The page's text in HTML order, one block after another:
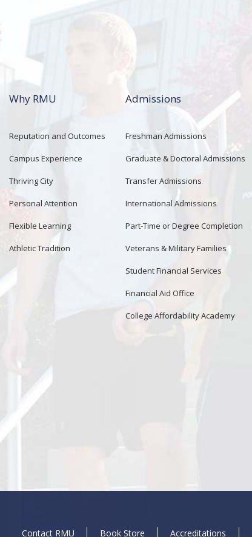
Why RMU
Reputation and Outcomes
Campus Experience
Thriving City
Personal Attention
Flexible Learning
Athletic Tradition
Admissions
Freshman Admissions
Graduate & Doctoral Admissions
Transfer Admissions
International Admissions
Part-Time or Degree Completion
Veterans & Military Families
Student Financial Services
Financial Aid Office
College Affordability Academy
Contact RMU Book Store Accreditations